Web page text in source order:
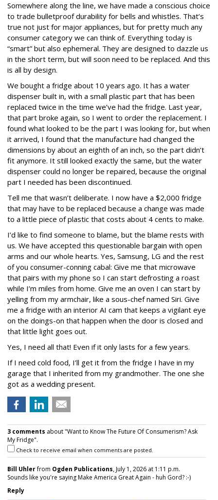
Somewhere along the line, we have made a conscious choice
to trade bulletproof durability for bells and whistles. That’s
true not just for major appliances, but for pretty much any
consumer category we can think of. Everything today is
“smart” but also ephemeral. They are designed to dazzle us
in the short term, but will soon need to be replaced. And this
is all by design.
We bought a fridge about 10 years ago. It has a water
dispenser built in, with a small plastic part that has been
replaced twice in the time we’ve had the fridge. Last year,
that part broke again, so I went to order the replacement. I
found what looked to be the part I was looking for, but when
it arrived, I found that the manufacture had changed the
dimensions by about an eighth of an inch, so the part didn’t
fit anymore. It still looked exactly the same, but the water
dispenser could no longer be repaired, because the original
part I needed has been discontinued.
Tell me that wasn’t deliberate. I now have a $2,000 fridge
that may have to be replaced because a change was made
to a little piece of plastic that costs about 4 cents to make.
I’d like to find someone to blame, but the blame rests with
us. We have accepted this questionable bargain with open
arms and our whole hearts. Yes, Samsung, LG and the rest
of you consumer-conning cabal: Give me that microwave
that pairs with my phone so I can start defrosting a roast
while I’m miles from home. Give me an oven I can start by
yelling from my armchair, like a sous-chef named Siri. Give
me a fridge with an interior AI cam that keeps a vigilant eye
on the doings-on that happen when the door is closed and
that little light goes out.
Yes, I need all that! Even if it only lasts for a few years.
If I need cold food, I’ll get it from the fridge I have in my
garage that I inherited from my grandmother. The one she
got as a wedding present.
3 comments about "Want to Know The Future Of Consumerism? Ask
My Fridge".
Check to receive email when comments are posted.
Bill Uhlerfrom Ogden Publications, July 1, 2026 at 1:11 p.m.
Sounds like you're saying Make America Great Again - huh Gord? :-)
Reply